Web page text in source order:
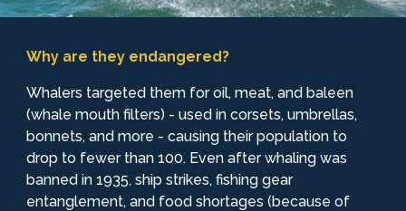
Why are they endangered?
Whalers targeted them for oil, meat, and baleen
(whale mouth filters) - used in corsets, umbrellas,
bonnets, and more - causing their population to
drop to fewer than 100. Even after whaling was
banned in 1935, ship strikes, fishing gear
entanglement, and food shortages (because of